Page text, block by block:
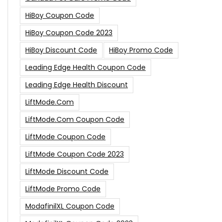
HiBoy Coupon Code
HiBoy Coupon Code 2023
HiBoy Discount Code
HiBoy Promo Code
Leading Edge Health Coupon Code
Leading Edge Health Discount
LiftMode.com
LiftMode.com Coupon Code
LiftMode Coupon Code
LiftMode Coupon Code 2023
LiftMode Discount Code
LiftMode Promo Code
ModafinilXL Coupon Code